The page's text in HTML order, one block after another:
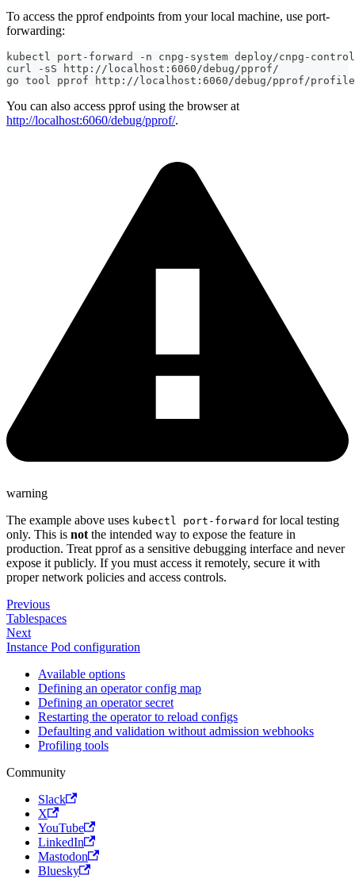
To access the pprof endpoints from your local machine, use port-
forwarding:
kubectl port-forward -n cnpg-system deploy/cnpg-
curl -sS http://localhost:6060/debug/pprof/
go tool pprof http://localhost:6060/debug/pprof/
You can also access pprof using the browser at
http://localhost:6060/debug/pprof/.
warning
The example above uses kubectl port-forward for local testing
only. This is not the intended way to expose the feature in
production. Treat pprof as a sensitive debugging interface and never
expose it publicly. If you must access it remotely, secure it with
proper network policies and access controls.
Previous
Tablespaces
Next
Instance Pod configuration
Available options
Defining an operator config map
Defining an operator secret
Restarting the operator to reload configs
Defaulting and validation without admission webhooks
Profiling tools
Community
Slack
X
YouTube
LinkedIn
Mastodon
Bluesky